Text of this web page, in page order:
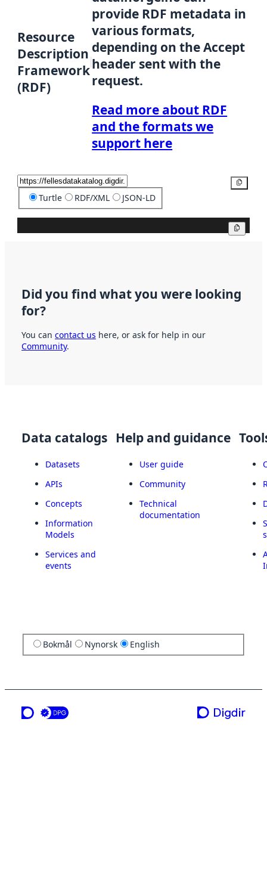
Resource
Description
Framework
(RDF)
provide RDF metadata in
various formats,
depending on the Accept
header sent with the
request.
Read more about RDF
and the formats we
support here
Turtle RDF/XML JSON-LD
Did you find what you were looking
for?
You can contact us here, or ask for help in our
Community.
Data catalogs
Datasets
APIs
Concepts
Information
Models
Services and
events
Help and guidance
User guide
Community
Technical
documentation
Bokmål Nynorsk English